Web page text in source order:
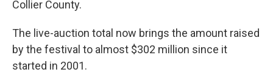
Collier County.
The live-auction total now brings the amount raised
by the festival to almost $302 million since it
started in 2001.